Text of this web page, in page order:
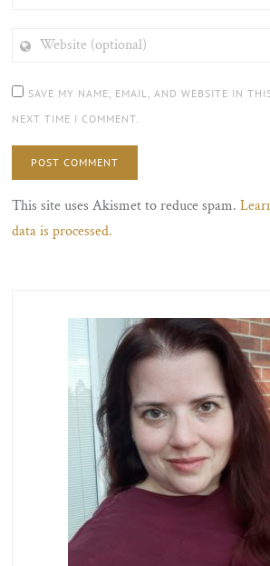
(OPTIONAL)
SAVE MY NAME, EMAIL, AND WEBSITE IN
NEXT TIME I COMMENT.
This site uses Akismet to reduce spam.
data is processed.